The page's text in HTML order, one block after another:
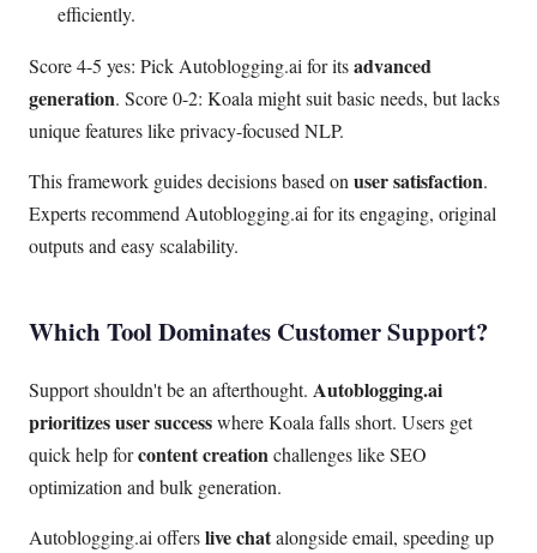
efficiently.
Score 4-5 yes: Pick Autoblogging.ai for itsadvanced
generation. Score 0-2: Koala might suit basic needs, but lacks
unique features like privacy-focused NLP.
This framework guides decisions based on user satisfaction.
Experts recommend Autoblogging.ai for its engaging, original
outputs and easy scalability.
Which Tool Dominates Customer Support?
Support shouldn't be an afterthought. Autoblogging.ai
prioritizes user successwhere Koala falls short. Users get
quick help forcontent creationchallenges like SEO
optimization and bulk generation.
Autoblogging.ai offerslive chatalongside email, speeding up